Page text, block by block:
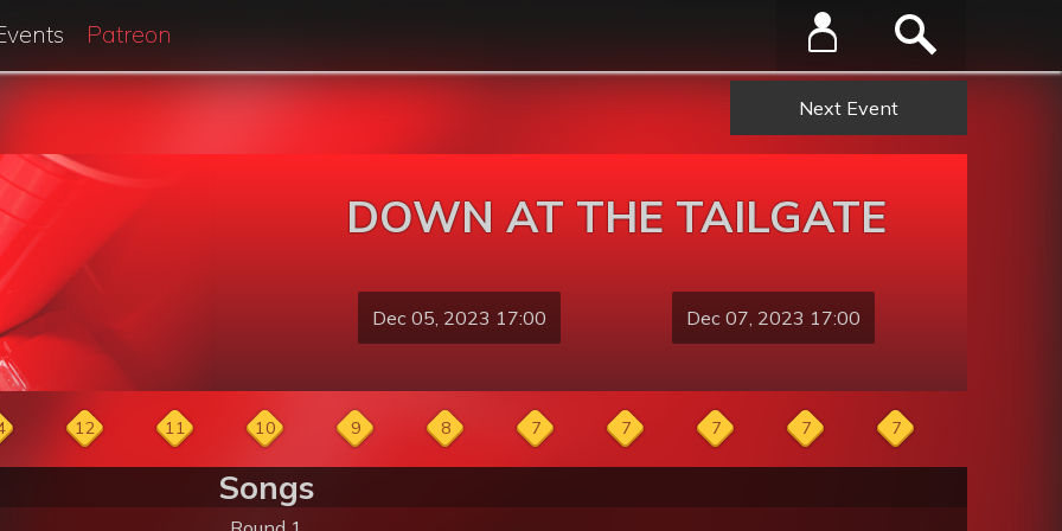
Patreon
Next Event
DOWN AT THE TAILGATE
Dec 05, 2023 17:00 Dec 07, 2023 17:00
12 11 10 9 8 7 7 7 7 7
Songs